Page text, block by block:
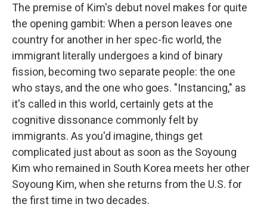
The premise of Kim's debut novel makes for quite
the opening gambit: When a person leaves one
country for another in her spec-fic world, the
immigrant literally undergoes a kind of binary
fission, becoming two separate people: the one
who stays, and the one who goes. "Instancing," as
it's called in this world, certainly gets at the
cognitive dissonance commonly felt by
immigrants. As you'd imagine, things get
complicated just about as soon as the Soyoung
Kim who remained in South Korea meets her other
Soyoung Kim, when she returns from the U.S. for
the first time in two decades.